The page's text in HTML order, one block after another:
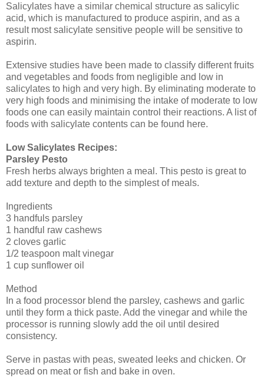
Salicylates have a similar chemical structure as salicylic
acid, which is manufactured to produce aspirin, and as a
result most salicylate sensitive people will be sensitive to
aspirin.
Extensive studies have been made to classify different fruits
and vegetables and foods from negligible and low in
salicylates to high and very high. By eliminating moderate to
very high foods and minimising the intake of moderate to low
foods one can easily maintain control their reactions. A list of
foods with salicylate contents can be found here.
Low Salicylates Recipes:
Parsley Pesto
Fresh herbs always brighten a meal. This pesto is great to
add texture and depth to the simplest of meals.
Ingredients
3 handfuls parsley
1 handful raw cashews
2 cloves garlic
1/2 teaspoon malt vinegar
1 cup sunflower oil
Method
In a food processor blend the parsley, cashews and garlic
until they form a thick paste. Add the vinegar and while the
processor is running slowly add the oil until desired
consistency.
Serve in pastas with peas, sweated leeks and chicken. Or
spread on meat or fish and bake in oven.